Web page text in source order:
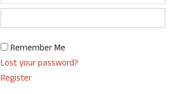
Remember Me
Lost your password?
Register